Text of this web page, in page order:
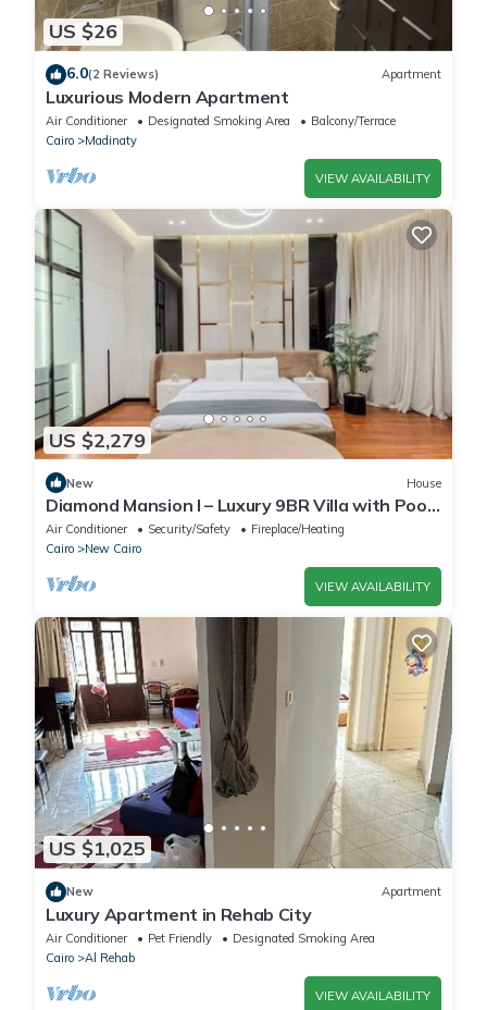
US $26
6.0(2 Reviews) Apartment
Luxurious Modern Apartment
Air Conditioner Designated Smoking Area
Balcony/Terrace
Cairo
Madinaty
VIEW AVAILABILITY
US $2,279
New House
Diamond Mansion I – Luxury 9BR Villa with Pools
& Sauna
Air Conditioner Security/Safety
Fireplace/Heating
Cairo
New Cairo
VIEW AVAILABILITY
US $1,025
New Apartment
Luxury Apartment in Rehab City
Air Conditioner Pet Friendly
Designated Smoking Area
Cairo
Al Rehab
VIEW AVAILABILITY